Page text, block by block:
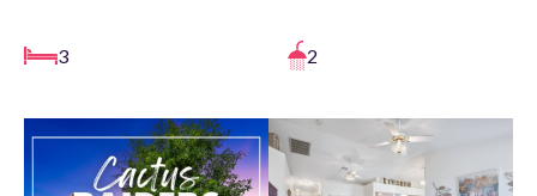
3 2